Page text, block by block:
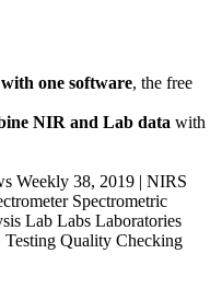
with one software, the free
NIR and Lab data with
Weekly 38, 2019 | NIRS
Spectrometric
Lab Labs Laboratories
Quality Checking